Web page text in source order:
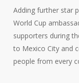
Adding further star
World Cup
supporters during
to Mexico City and
people from every